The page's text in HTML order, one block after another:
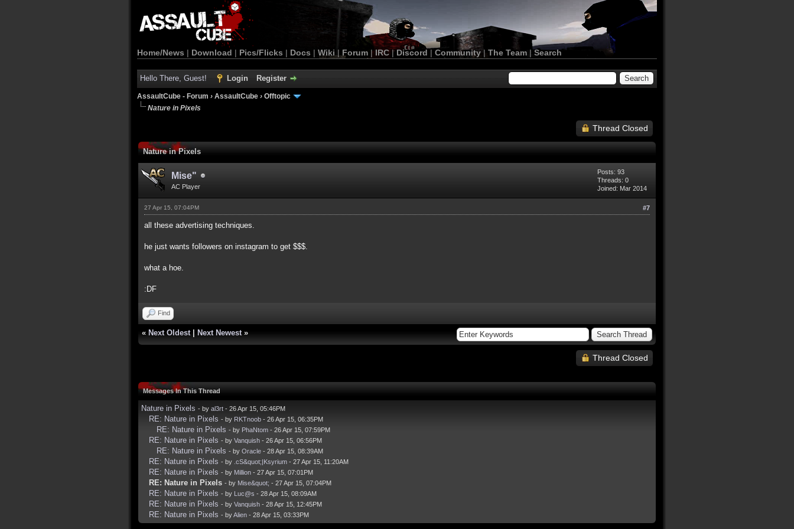
Home/News | Download | Pics/Flicks | Docs | Wiki | Forum |IRC | Discord | Community| The Team |Search
Hello There, Guest! Login Register
AssaultCube - Forum › AssaultCube › Offtopic
Nature in Pixels
Thread Closed
Nature in Pixels
Mise"
AC Player
Posts: 93
Threads: 0
Joined: Mar 2014
#7
27 Apr 15, 07:04PM
all these advertising techniques.
he just wants followers on instagram to get $$$.
what a hoe.
:DF
Find
« Next Oldest Next Newest »
Thread Closed
Messages In This Thread
Nature in Pixels - by al3rt - 26 Apr 15, 05:46PM
RE: Nature in Pixels - by RKTnoob - 26 Apr 15, 06:35PM
RE: Nature in Pixels - by PhaNtom - 26 Apr 15, 07:59PM
RE: Nature in Pixels - by Vanquish - 26 Apr 15, 06:56PM
RE: Nature in Pixels - by Oracle - 28 Apr 15, 08:39AM
RE: Nature in Pixels - by .cS&quot;|Ksyrium - 27 Apr 15, 11:20AM
RE: Nature in Pixels - by Million - 27 Apr 15, 07:01PM
RE: Nature in Pixels - by Mise&quot; - 27 Apr 15, 07:04PM
RE: Nature in Pixels - by Luc@s - 28 Apr 15, 08:09AM
RE: Nature in Pixels - by Vanquish - 28 Apr 15, 12:45PM
RE: Nature in Pixels - byAlien - 28 Apr 15, 03:33PM